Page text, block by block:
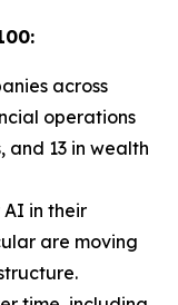
across
operations
and 13 in wealth
AI in their
are moving